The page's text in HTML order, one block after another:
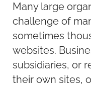
Many large
challenge of
sometimes
websites.
subsidiaries, or
their own sites,